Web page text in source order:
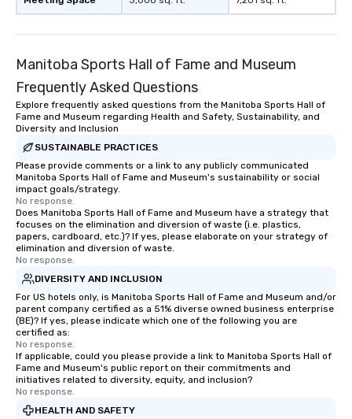
with different people when you sit
experiences not only provide more
way to do so. Large Groups Welcome
Lip Smacking Foodie Tours is ideal for
groups, small or large. Our
experiences can accommodate
groups from as few as 1 to as many
as 500 guests, making us an ideal
choice for any corporate group event.
Stress-Free Booking Process Booking
a tour is stress-free and allows you to
enjoy the company of your guests
more easily. You’ll take comfort
knowing that everything is taken care
of from the moment the tour is
booked to the minute it concludes.
Since the menu is already set, you
have nothing to worry about. Just
remember to submit ahead of the tour
date any dietary restrictions and food
allergies for anyone in your group.
Feel Like a VIP at Each Stop With Lip
Manitoba Sports Hall of Fame and Museum
Frequently Asked Questions
Explore frequently asked questions from the Manitoba Sports Hall of
Fame and Museum regarding Health and Safety, Sustainability, and
Diversity and Inclusion
SUSTAINABLE PRACTICES
Please provide comments or a link to any publicly communicated
Manitoba Sports Hall of Fame and Museum's sustainability or social
impact goals/strategy.
No response.
Does Manitoba Sports Hall of Fame and Museum have a strategy that
focuses on the elimination and diversion of waste (i.e. plastics,
papers, cardboard, etc.)? If yes, please elaborate on your strategy of
elimination and diversion of waste.
No response.
DIVERSITY AND INCLUSION
For US hotels only, is Manitoba Sports Hall of Fame and Museum and/or
parent company certified as a 51% diverse owned business enterprise
(BE)? If yes, please indicate which one of the following you are
certified as:
No response.
If applicable, could you please provide a link to Manitoba Sports Hall of
Fame and Museum's public report on their commitments and
initiatives related to diversity, equity, and inclusion?
No response.
HEALTH AND SAFETY